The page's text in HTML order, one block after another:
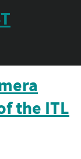
the ITL